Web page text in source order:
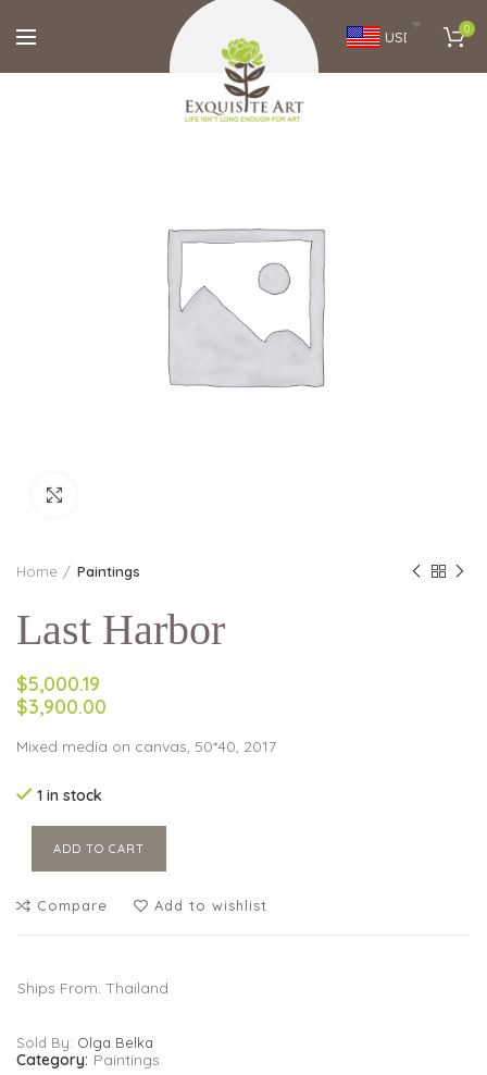
USD 0
Home Paintings
Last Harbor
$5,000.19
$3,900.00
Mixed media on canvas, 50*40, 2017
1 in stock
ADD TO CART
Compare Add to wishlist
Ships From: Thailand
Sold By: Olga Belka
Category: Paintings